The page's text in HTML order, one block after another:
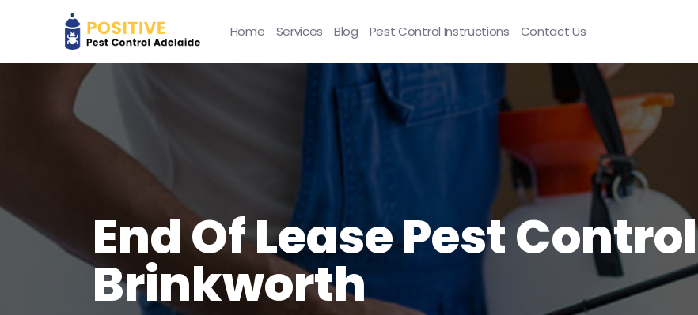
Home Services Blog Pest Control Instructions Contact Us
End Of Lease Pest Control
Brinkworth